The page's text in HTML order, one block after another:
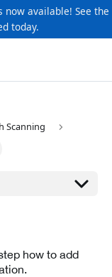
now available! See the
today.
Scanning
how to add